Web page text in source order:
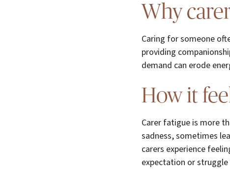
Why
Caring for someone
providing
demand can erode
How it
Carer fatigue is more
sadness, sometimes
carers experience
expectation or